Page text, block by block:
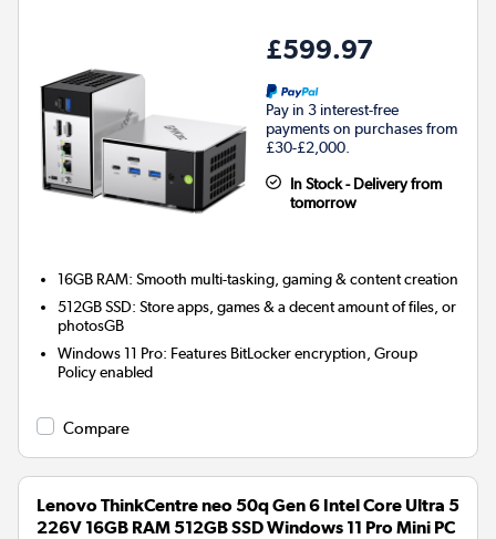
£599.97
Pay in 3 interest-free
payments on purchases from
£30-£2,000.
In Stock - Delivery from
tomorrow
16GB RAM: Smooth multi-tasking, gaming & content creation
512GB SSD: Store apps, games & a decent amount of files, or
photosGB
Windows 11 Pro: Features BitLocker encryption, Group
Policy enabled
Compare
Lenovo ThinkCentre neo 50q Gen 6 Intel Core Ultra 5
226V 16GB RAM 512GB SSD Windows 11 Pro Mini PC